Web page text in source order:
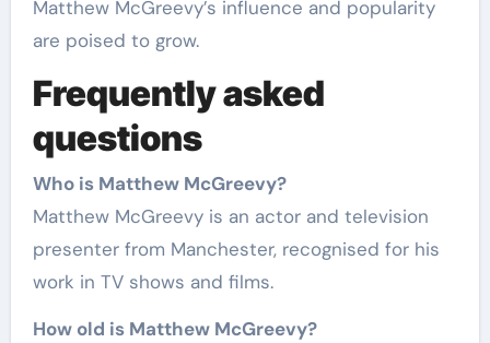
Matthew McGreevy’s influence and popularity
are poised to grow.
Frequently asked
questions
Who is Matthew McGreevy?
Matthew McGreevy is an actor and television
presenter from Manchester, recognised for his
work in TV shows and films.
How old is Matthew McGreevy?